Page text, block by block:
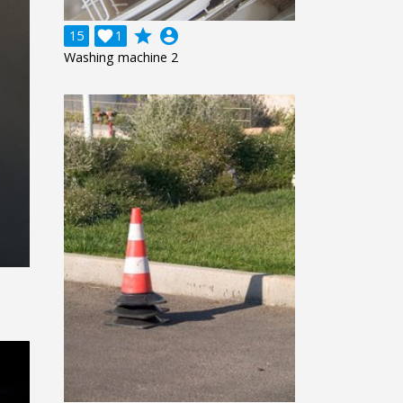
15 1
 grade account_circle
Washing machine 2